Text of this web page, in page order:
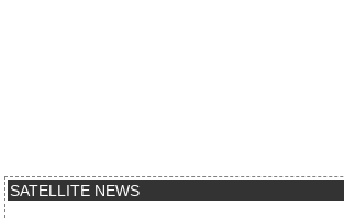
SATELLITE NEWS